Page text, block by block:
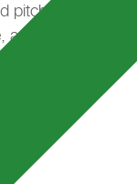
pitch
high-quality